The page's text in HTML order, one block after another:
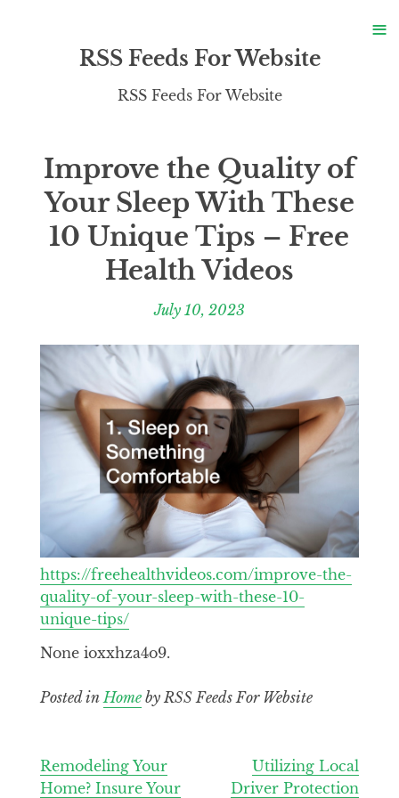
RSS Feeds For Website
RSS Feeds For Website
Improve the Quality of
Your Sleep With These
10 Unique Tips – Free
Health Videos
July 10, 2023
https://freehealthvideos.com/improve-the-
quality-of-your-sleep-with-these-10-
unique-tips/
None ioxxhza4o9.
Posted inHomeby RSS Feeds For Website
Post
Utilizing Local
Driver Protection
Remodeling Your
Home? Insure Your
≡